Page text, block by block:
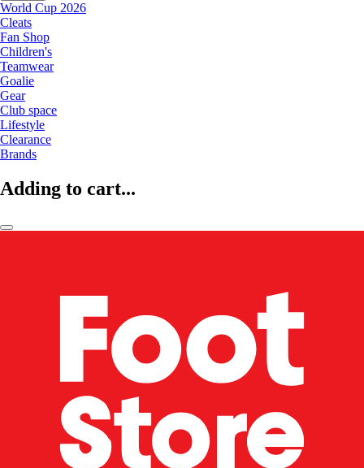
World Cup 2026
Cleats
Fan Shop
Children's
Teamwear
Goalie
Gear
Club space
Lifestyle
Clearance
Brands
Adding to cart...